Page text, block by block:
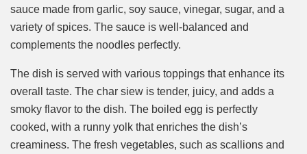
sauce made from garlic, soy sauce, vinegar, sugar, and a
variety of spices. The sauce is well-balanced and
complements the noodles perfectly.
The dish is served with various toppings that enhance its
overall taste. The char siew is tender, juicy, and adds a
smoky flavor to the dish. The boiled egg is perfectly
cooked, with a runny yolk that enriches the dish’s
creaminess. The fresh vegetables, such as scallions and